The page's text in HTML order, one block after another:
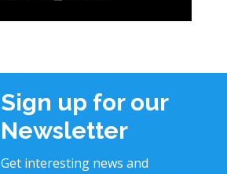
Sign up for our
Newsletter
Get interesting news and